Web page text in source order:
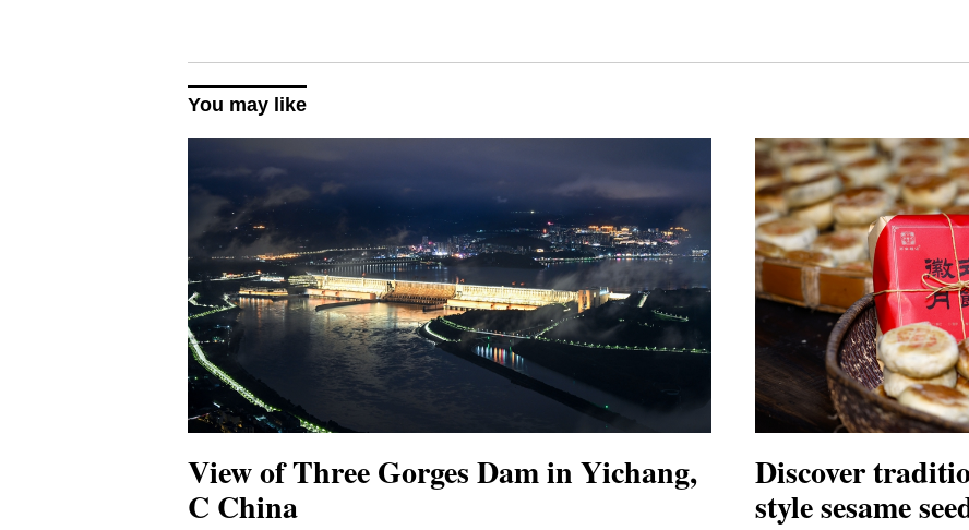
You may like
View of Three Gorges Dam in Yichang,
C China
Discover
style sesame